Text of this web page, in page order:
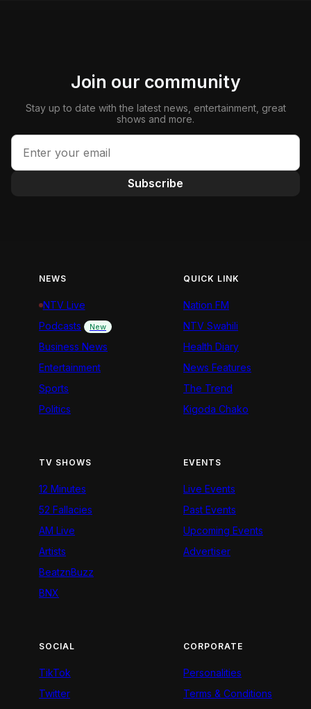
Join our community
Stay up to date with the latest news, entertainment, great
shows and more.
Subscribe
NEWS
NTV Live
Podcasts
New
Business News
Entertainment
Sports
Politics
QUICK LINK
Nation FM
NTV Swahili
Health Diary
News Features
The Trend
Kigoda Chako
TV SHOWS
12 Minutes
52 Fallacies
AM Live
Artists
BeatznBuzz
BNX
EVENTS
Live Events
Past Events
Upcoming Events
Advertiser
SOCIAL
TikTok
Twitter
CORPORATE
Personalities
Terms & Conditions